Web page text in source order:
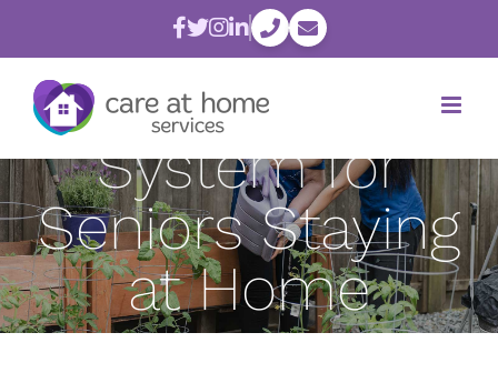
Creating a
Good Support
System for
Seniors Staying
at Home